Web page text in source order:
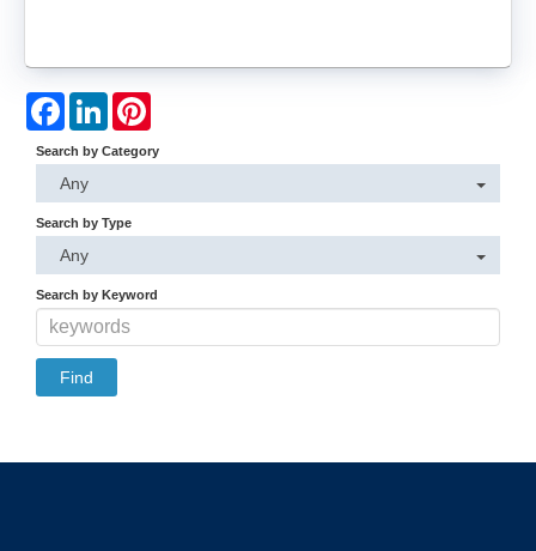
FacebookLinkedIn
Search by Category
Any
Search by Type
Any
Search by Keyword